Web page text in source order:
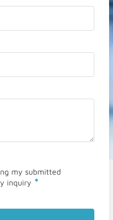
my submitted
inquiry *